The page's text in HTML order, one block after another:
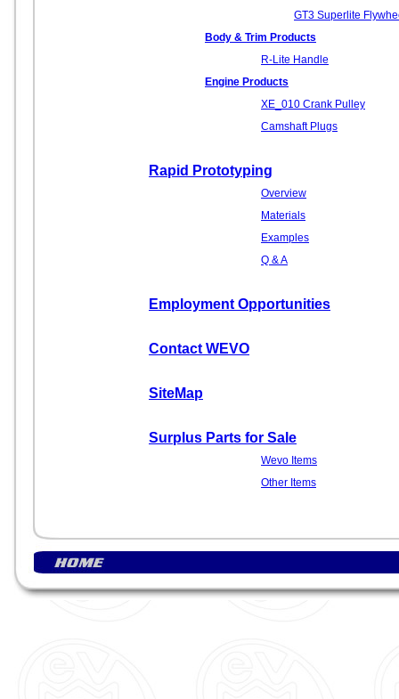
GT3 Superlite
Body & Trim Products
R-Lite Handle
Engine Products
XE_010 Crank Pulley
Camshaft Plugs
Rapid Prototyping
Overview
Materials
Examples
Q & A
Employment Opportunities
Contact WEVO
SiteMap
Surplus Parts for Sale
Wevo Items
Other Items